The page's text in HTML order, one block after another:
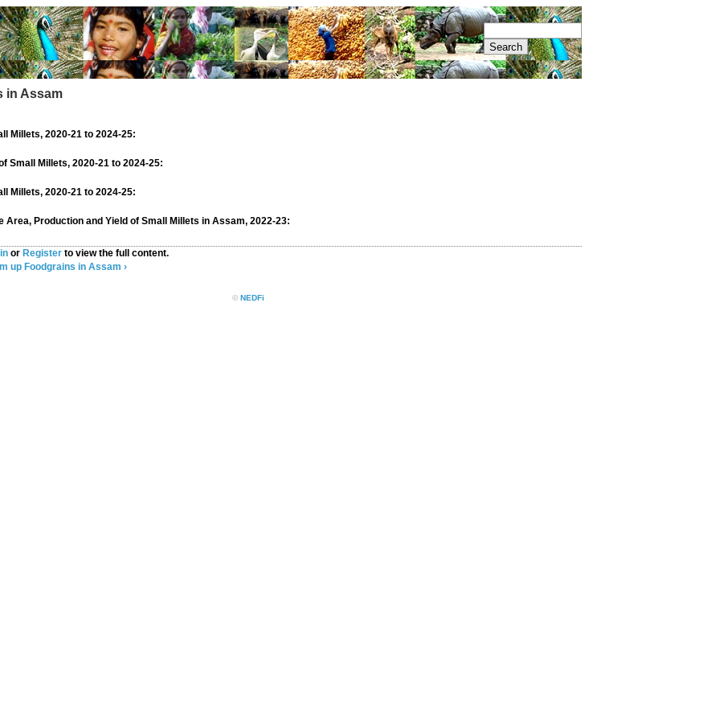
in Assam
Millets, 2020-21 to 2024-25:
Small Millets, 2020-21 to 2024-25:
Millets, 2020-21 to 2024-25:
Area, Production and Yield of Small Millets in Assam, 2022-23:
or Register to view the full content.
up Foodgrains in Assam ›
© NEDFi